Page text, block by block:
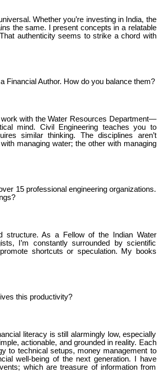
Whether you’re investing in India, the
the same. I present concepts in a relatable
authenticity seems to strike a chord with
Financial Author. How do you balance them?
with the Water Resources Department—
mind. Civil Engineering teaches you to
similar thinking. The disciplines aren’t
managing water; the other with managing
15 professional engineering organizations.
structure. As a Fellow of the Indian Water
I’m constantly surrounded by scientific
shortcuts or speculation. My books
this productivity?
literacy is still alarmingly low, especially
actionable, and grounded in reality. Each
to technical setups, money management to
well-being of the next generation. I have
which are treasure of information from